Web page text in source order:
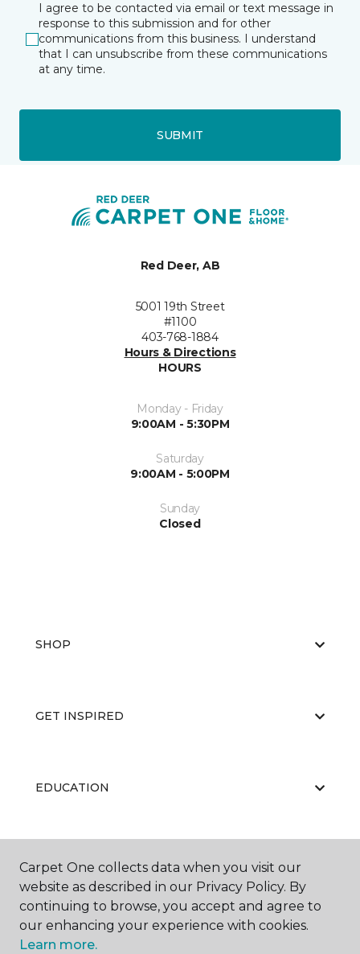
I agree to be contacted via email or text message in
response to this submission and for other
communications from this business. I understand
that I can unsubscribe from these communications
at any time.
SUBMIT
Red Deer, AB
5001 19th Street
#1100
403-768-1884
Hours & Directions
HOURS
Monday - Friday
9:00AM - 5:30PM
Saturday
9:00AM - 5:00PM
Sunday
Closed
SHOP
GET INSPIRED
EDUCATION
ABOUT US
Carpet One collects data when you visit our
website as described in our Privacy Policy. By
continuing to browse, you accept and agree to
our enhancing your experience with cookies.
Learn more.